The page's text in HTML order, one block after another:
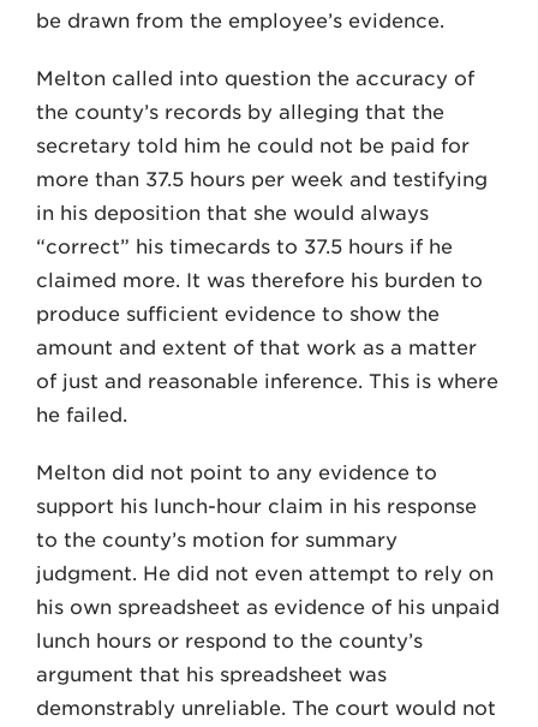
be drawn from the employee’s evidence.
Melton called into question the accuracy of
the county’s records by alleging that the
secretary told him he could not be paid for
more than 37.5 hours per week and testifying
in his deposition that she would always
“correct” his timecards to 37.5 hours if he
claimed more. It was therefore his burden to
produce sufficient evidence to show the
amount and extent of that work as a matter
of just and reasonable inference. This is where
he failed.
Melton did not point to any evidence to
support his lunch-hour claim in his response
to the county’s motion for summary
judgment. He did not even attempt to rely on
his own spreadsheet as evidence of his unpaid
lunch hours or respond to the county’s
argument that his spreadsheet was
demonstrably unreliable. The court would not